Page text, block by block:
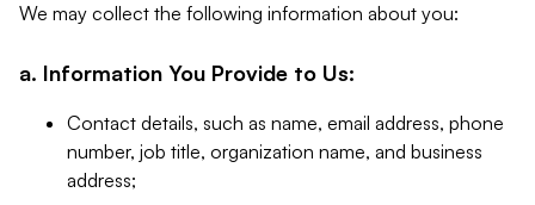
We may collect the following information about you:
a. Information You Provide to Us:
Contact details, such as name, email address, phone
number, job title, organization name, and business
address;